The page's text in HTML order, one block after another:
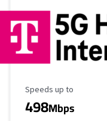
Maximum Speed
Speeds up to
498Mbps